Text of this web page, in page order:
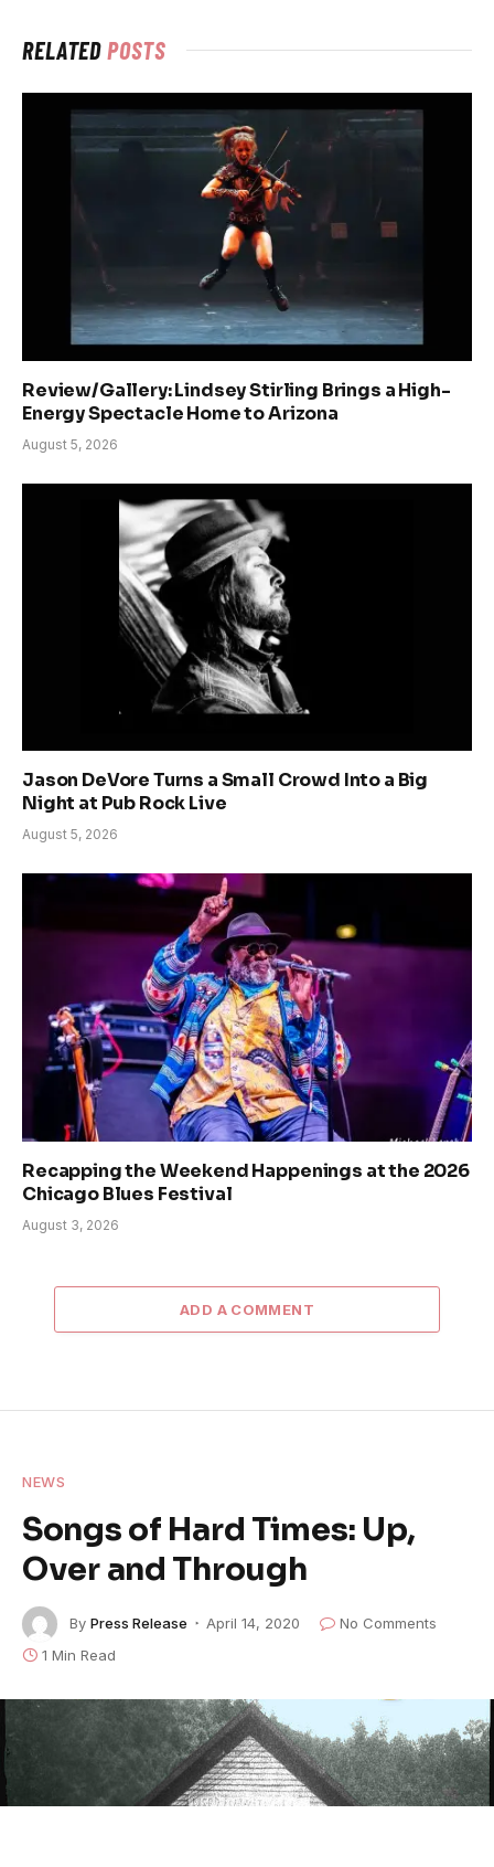
RELATEDPOSTS
Review/Gallery: Lindsey Stirling Brings a High-
Energy Spectacle Home to Arizona
August 5, 2026
Jason DeVore Turns a Small Crowd Into a Big
Night at Pub Rock Live
August 5, 2026
Recapping the Weekend Happenings at the 2026
Chicago Blues Festival
August 3, 2026
ADD A COMMENT
NEWS
Songs of Hard Times: Up,
Over and Through
By Press Release April 14, 2020
No Comments
1 Min Read